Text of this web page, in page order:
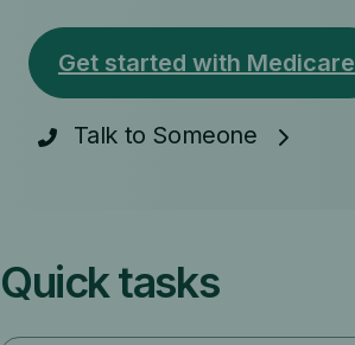
Get started with Medicare
Talk to Someone
Quick tasks